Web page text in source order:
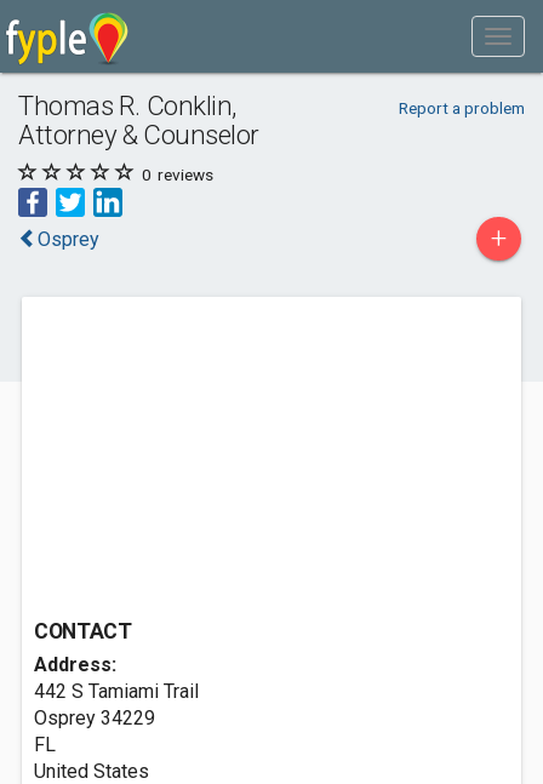
Thomas R. Conklin,
Attorney & Counselor
Report a problem
0 reviews
Osprey +
CONTACT
Address:
442 S Tamiami Trail
Osprey 34229
FL
United States